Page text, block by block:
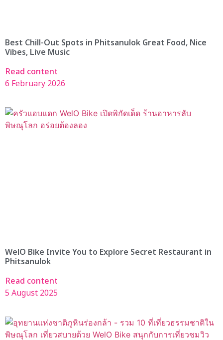
Best Chill-Out Spots in Phitsanulok Great Food, Nice
Vibes, Live Music
Read content
6 February 2026
WelO Bike Invite You to Explore Secret Restaurant in
Phitsanulok
Read content
5 August 2025